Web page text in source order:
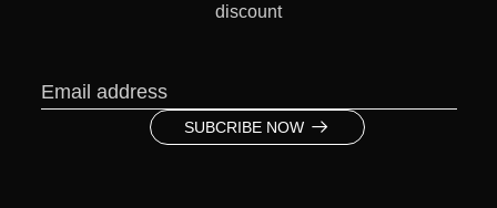
discount
SUBCRIBE NOW